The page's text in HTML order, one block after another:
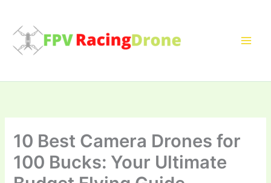
content
10 Best Camera Drones for
100 Bucks: Your Ultimate